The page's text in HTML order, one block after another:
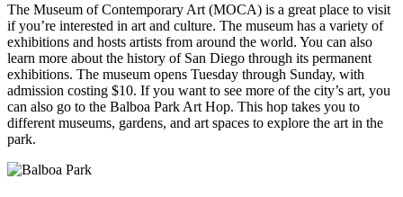
The Museum of Contemporary Art (MOCA) is a great place to visit
if you’re interested in art and culture. The museum has a variety of
exhibitions and hosts artists from around the world. You can also
learn more about the history of San Diego through its permanent
exhibitions. The museum opens Tuesday through Sunday, with
admission costing $10. If you want to see more of the city’s art, you
can also go to the Balboa Park Art Hop. This hop takes you to
different museums, gardens, and art spaces to explore the art in the
park.